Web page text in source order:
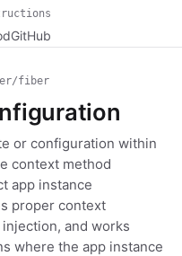
GitHub
fiber
or configuration within
context method
app instance
proper context
and works
where the app instance